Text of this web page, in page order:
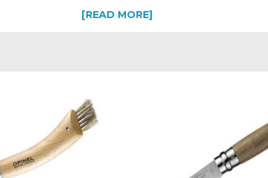
extended cutting tasks.
a locking mechanism that secures the blade
with flexible blades for filleting, folding saws
olive wood, walnut, and laminated birch for
pocket knives, kitchen knives, and outdoor tools
[READ MORE]